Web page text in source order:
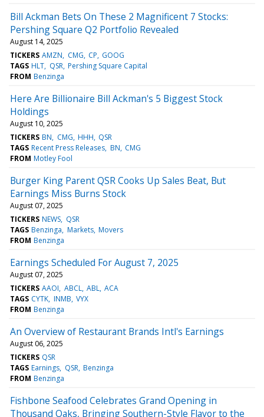
Bill Ackman Bets On These 2 Magnificent 7 Stocks:
Pershing Square Q2 Portfolio Revealed
August 14, 2025
TICKERS AMZN CMG CP GOOG
TAGS HLT QSR Pershing Square Capital
FROM Benzinga
Here Are Billionaire Bill Ackman's 5 Biggest Stock
Holdings
August 10, 2025
TICKERS BN CMG HHH QSR
TAGS Recent Press Releases BN CMG
FROM Motley Fool
Burger King Parent QSR Cooks Up Sales Beat, But
Earnings Miss Burns Stock
August 07, 2025
TICKERS NEWS QSR
TAGS Benzinga Markets Movers
FROM Benzinga
Earnings Scheduled For August 7, 2025
August 07, 2025
TICKERS AAOI ABCL ABL ACA
TAGS CYTK INMB VYX
FROM Benzinga
An Overview of Restaurant Brands Intl's Earnings
August 06, 2025
TICKERS QSR
TAGS Earnings QSR Benzinga
FROM Benzinga
Fishbone Seafood Celebrates Grand Opening in
Thousand Oaks, Bringing Southern-Style Flavor to the